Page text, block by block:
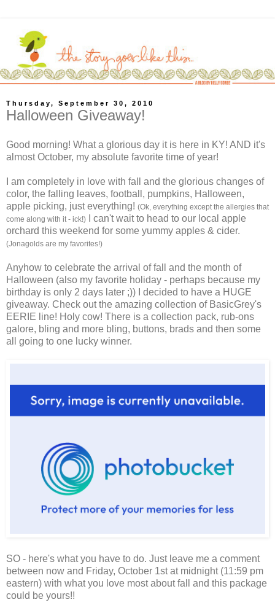
Thursday, September 30, 2010
Halloween Giveaway!
Good morning! What a glorious day it is here in KY! AND it's
almost October, my absolute favorite time of year!
I am completely in love with fall and the glorious changes of
color, the falling leaves, football, pumpkins, Halloween,
apple picking, just everything! (Ok, everything except the allergies that
come along with it - ick!)
I can't wait to head to our local apple
orchard this weekend for some yummy apples & cider.
(Jonagolds are my favorites!)
Anyhow to celebrate the arrival of fall and the month of
Halloween (also my favorite holiday - perhaps because my
birthday is only 2 days later ;)) I decided to have a HUGE
giveaway. Check out the amazing collection of BasicGrey's
EERIE line! Holy cow! There is a collection pack, rub-ons
galore, bling and more bling, buttons, brads and then some
all going to one lucky winner.
SO - here's what you have to do. Just leave me a comment
between now and Friday, October 1st at midnight (11:59 pm
eastern) with what you love most about fall and this package
could be yours!!